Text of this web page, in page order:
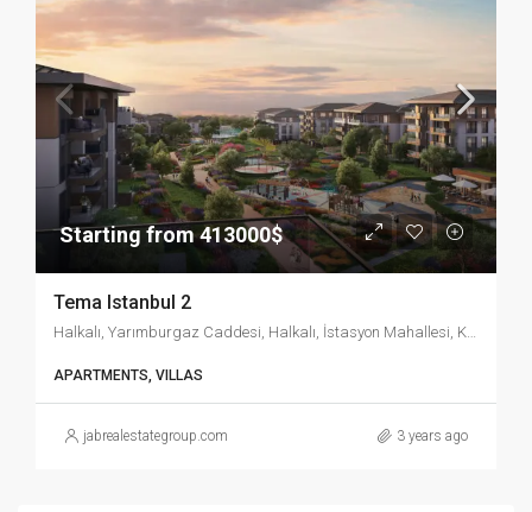
Starting from 413000$
Tema Istanbul 2
APARTMENTS, VILLAS
jabrealestategroup.com 3 years ago